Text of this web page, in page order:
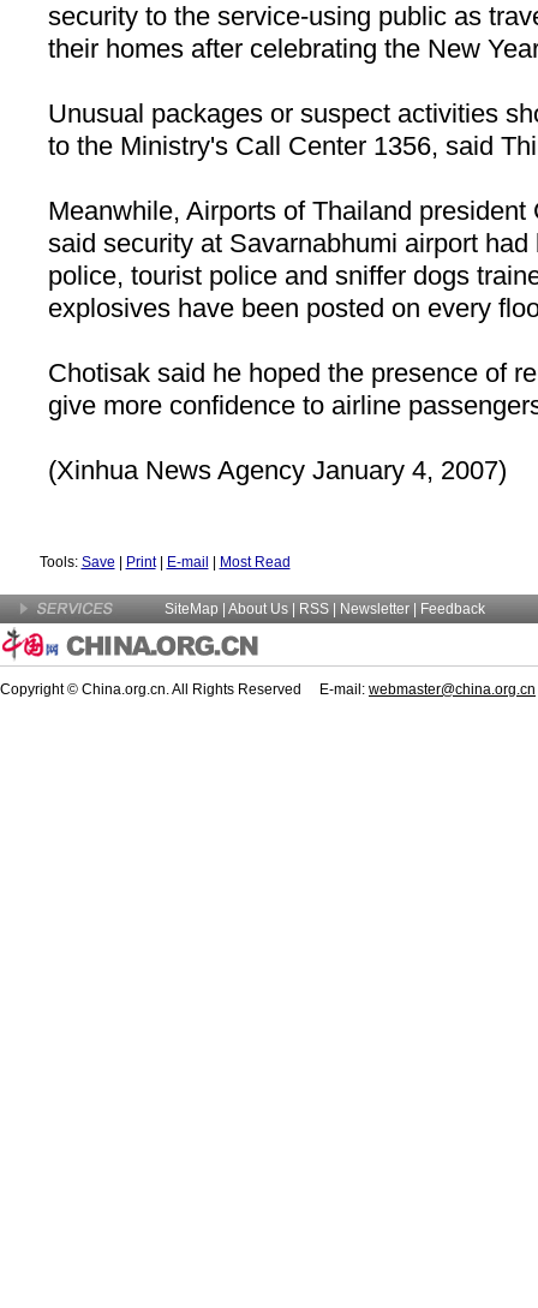
security to the service-using public as
their homes after celebrating the New
Unusual packages or suspect activities
to the Ministry's Call Center 1356, said
Meanwhile, Airports of Thailand
said security at Savarnabhumi airport
police, tourist police and sniffer dogs
explosives have been posted on every
Chotisak said he hoped the presence of
give more confidence to airline
(Xinhua News Agency January 4, 2007)
Tools: Save Print| E-mail Most Read
SiteMap About Us | RSS | Newsletter Feedback
Copyright © China.org.cn. All Rights Reserved E-mail: webmaster@china.org.cn